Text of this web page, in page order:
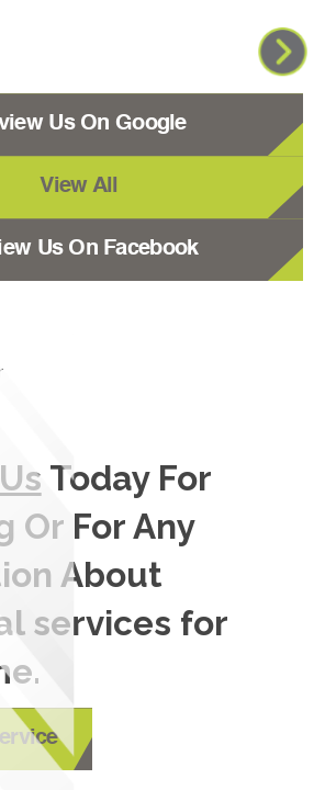
Us On Google
View All
Us On Facebook
Today For
Or For Any
About
services for